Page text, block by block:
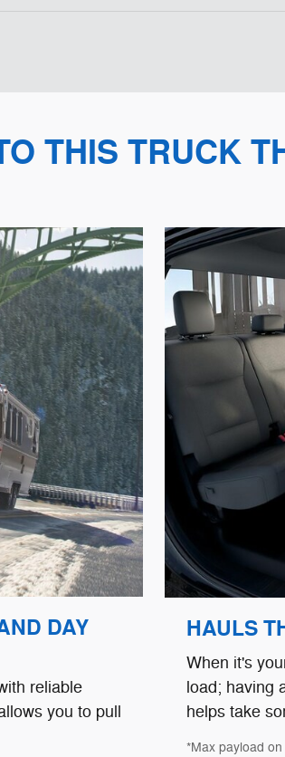
THIS TRUCK
DAY
reliable
you to pull
HAULS
When it's
load; having
helps take
*Max payload